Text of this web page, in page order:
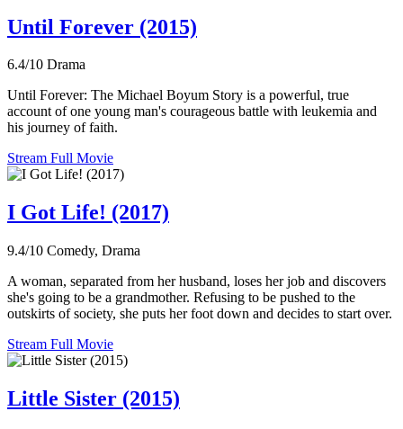
Until Forever (2015)
6.4/10 Drama
Until Forever: The Michael Boyum Story is a powerful, true
account of one young man's courageous battle with leukemia and
his journey of faith.
Stream Full Movie
I Got Life! (2017)
9.4/10 Comedy, Drama
A woman, separated from her husband, loses her job and discovers
she's going to be a grandmother. Refusing to be pushed to the
outskirts of society, she puts her foot down and decides to start over.
Stream Full Movie
Little Sister (2015)